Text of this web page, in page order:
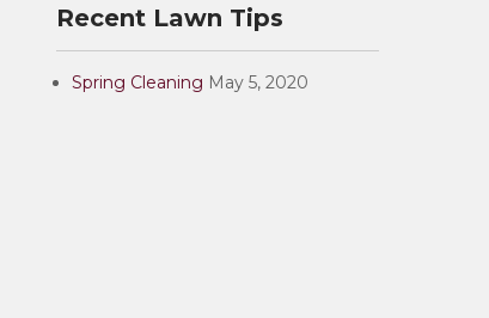
Recent Lawn Tips
Spring Cleaning May 5, 2020